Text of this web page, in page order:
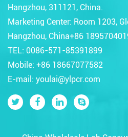
Hangzhou, 311121, China.
Marketing Center: Room 1203,
Hangzhou, China+86
TEL: 0086-571-85391899
Mobile: +86 18667077582
E-mail: youlai@ylpcr.com